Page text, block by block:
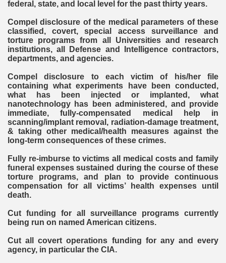
federal, state, and local level for the past thirty years.
Compel disclosure of the medical parameters of these
classified, covert, special access surveillance and
torture programs from all Universities and research
institutions, all Defense and Intelligence contractors,
departments, and agencies.
Compel disclosure to each victim of his/her file
containing what experiments have been conducted,
what has been injected or implanted, what
nanotechnology has been administered, and provide
immediate, fully-compensated medical help in
scanning/implant removal, radiation-damage treatment,
& taking other medical/health measures against the
long-term consequences of these crimes.
Fully re-imburse to victims all medical costs and family
funeral expenses sustained during the course of these
torture programs, and plan to provide continuous
compensation for all victims’ health expenses until
death.
Cut funding for all surveillance programs currently
being run on named American citizens.
Cut all covert operations funding for any and every
agency, in particular the CIA.